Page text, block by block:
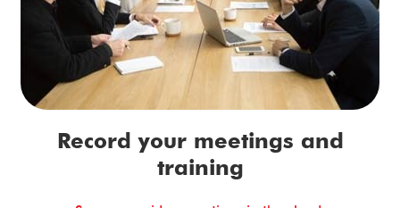
Record your meetings and
training